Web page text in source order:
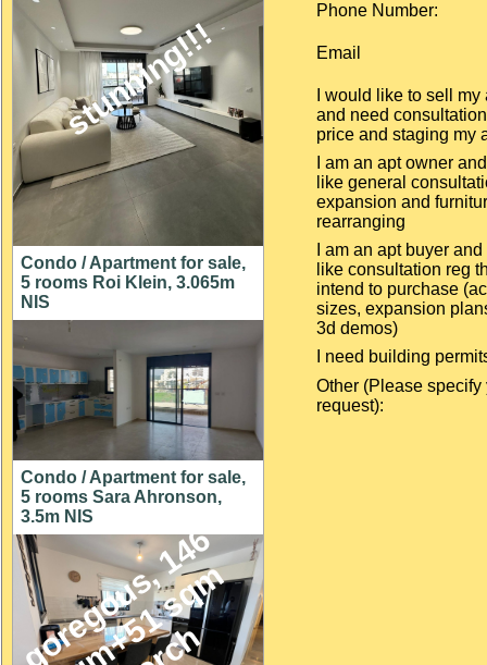
stunning!!!
Condo / Apartment for sale,
5 rooms Roi Klein, 3.065m
NIS
Condo / Apartment for sale,
5 rooms Sara Ahronson,
3.5m NIS
g
o
e
g
o
u
s
,
1
4
6
s
q
m
+
5
1
s
q
m
p
o
r
c
Phone Number:
Email
I would like to sell my
and need
price and staging my
I am an apt owner
like general
expansion and
rearranging
I am an apt buyer
like consultation reg
intend to purchase
sizes, expansion
3d demos)
I need building
Other (Please specify
request):